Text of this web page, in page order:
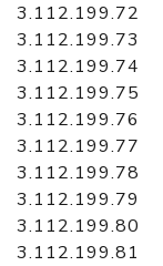
3.112.199.72
3.112.199.73
3.112.199.74
3.112.199.75
3.112.199.76
3.112.199.77
3.112.199.78
3.112.199.79
3.112.199.80
3.112.199.81